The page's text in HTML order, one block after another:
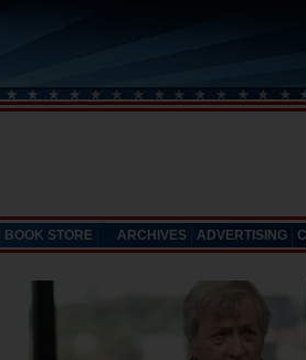
BOOK STORE ARCHIVES ADVERTISING